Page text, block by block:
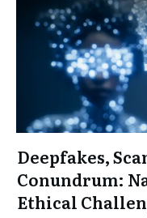
Deepfakes,
Conundrum:
Ethical